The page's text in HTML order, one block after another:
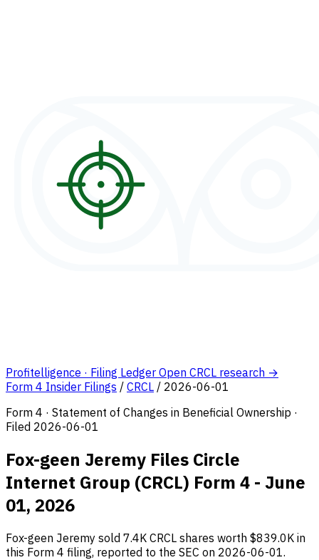
Profitelligence · Filing Ledger Open CRCL research →
Form 4 Insider Filings / CRCL / 2026-06-01
Form 4 · Statement of Changes in Beneficial Ownership ·
Filed 2026-06-01
Fox-geen Jeremy Files Circle
Internet Group (CRCL) Form 4 - June
01, 2026
Fox-geen Jeremy sold 7.4K CRCL shares worth $839.0K in
this Form 4 filing, reported to the SEC on 2026-06-01.